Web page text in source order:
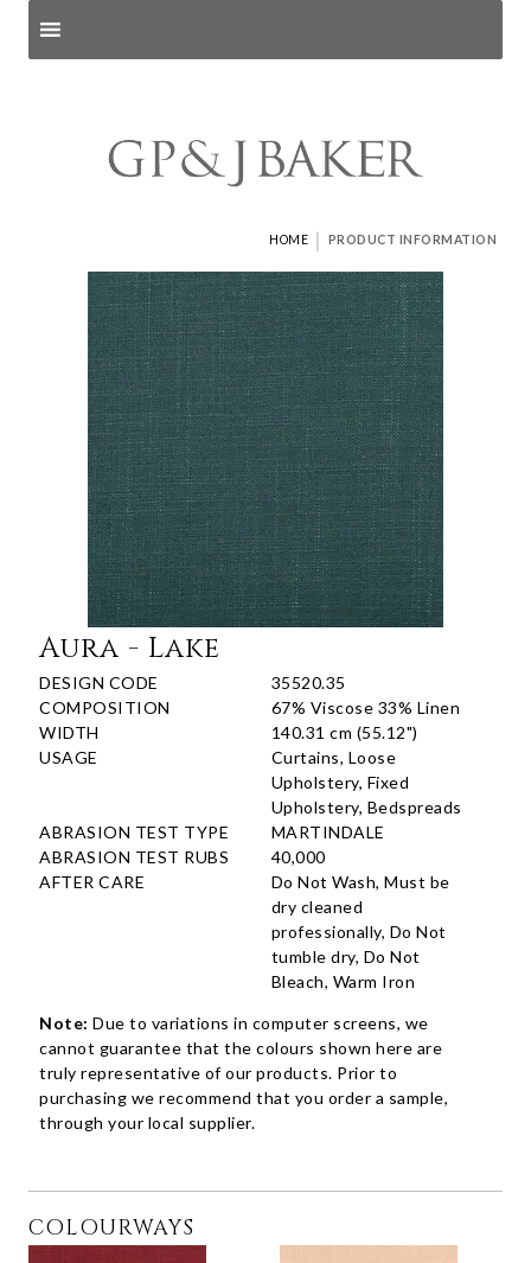
HOME | PRODUCT INFORMATION
Aura - Lake
DESIGN CODE
35520.35
COMPOSITION
67% Viscose 33% Linen
WIDTH
140.31 cm (55.12")
USAGE
Curtains, Loose
Upholstery, Fixed
Upholstery, Bedspreads
ABRASION TEST TYPE
MARTINDALE
ABRASION TEST RUBS
40,000
AFTER CARE
Do Not Wash, Must be
dry cleaned
professionally, Do Not
tumble dry, Do Not
Bleach, Warm Iron
Note: Due to variations in computer screens, we
cannot guarantee that the colours shown here are
truly representative of our products. Prior to
purchasing we recommend that you order a sample,
through your local supplier.
COLOURWAYS